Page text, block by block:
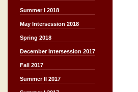
Summer I 2018
May Intersession 2018
Spring 2018
December Intersession 2017
Fall 2017
Summer II 2017